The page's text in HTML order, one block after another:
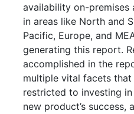
availability on-premises
in areas like North and
Pacific, Europe, and
generating this report.
accomplished in the
multiple vital facets
restricted to investing
new product’s success,